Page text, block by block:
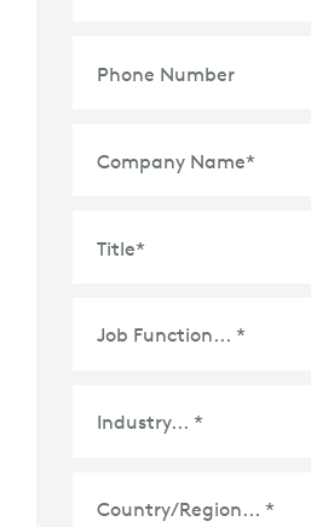
Phone Number
Company Name*
Title*